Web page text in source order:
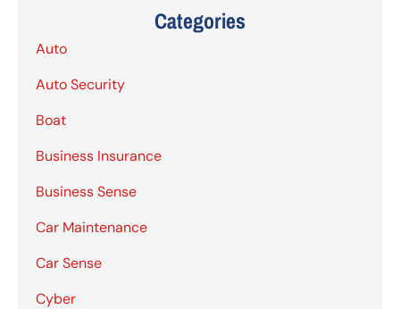
Categories
Auto
Auto Security
Boat
Business Insurance
Business Sense
Car Maintenance
Car Sense
Cyber